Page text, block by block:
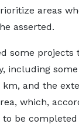
areas
asserted.
some projects
including
and the
which,
to be completed